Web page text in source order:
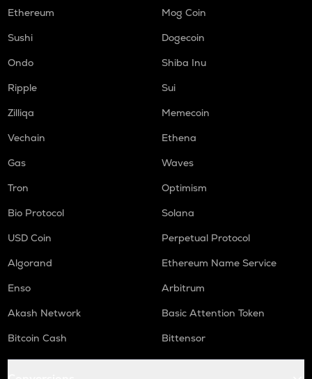
Ethereum
Mog Coin
Sushi
Dogecoin
Ondo
Shiba Inu
Ripple
Sui
Zilliqa
Memecoin
Vechain
Ethena
Gas
Waves
Tron
Optimism
Bio Protocol
Solana
USD Coin
Perpetual Protocol
Algorand
Ethereum Name Service
Enso
Arbitrum
Akash Network
Basic Attention Token
Bitcoin Cash
Bittensor